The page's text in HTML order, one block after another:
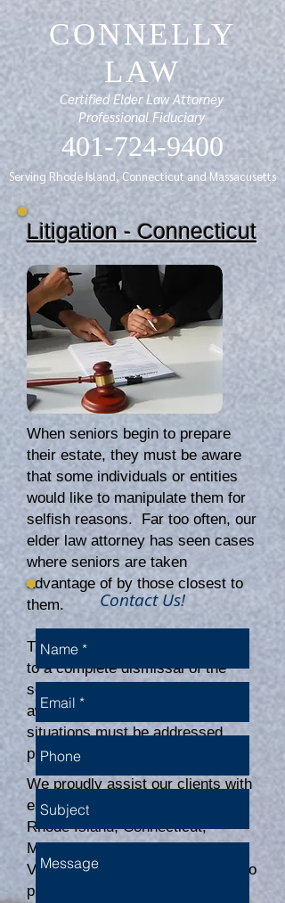
CONNELLY
LAW
Certified Elder Law Attorney
Professional Fiduciary
401-724-9400
Serving Rhode Island, Connecticut and Massacusetts
Litigation - Connecticut
When seniors begin to prepare
their estate, they must be aware
that some individuals or entities
would like to manipulate them for
selfish reasons. Far too often, our
elder law attorney has seen cases
where seniors are taken
advantage of by those closest to
them.
The results can be disastrous, up
to a complete dismissal of the
senior's wishes when they pass
away without intervention. These
situations must be addressed
promptly and professionally.
We proudly assist our clients with
estate litigation cases throughout
Rhode Island, Connecticut,
Massachusetts, and Martha's
Vineyard. When it is necessary to
protect a client’s rights, Connelly
Contact Us!